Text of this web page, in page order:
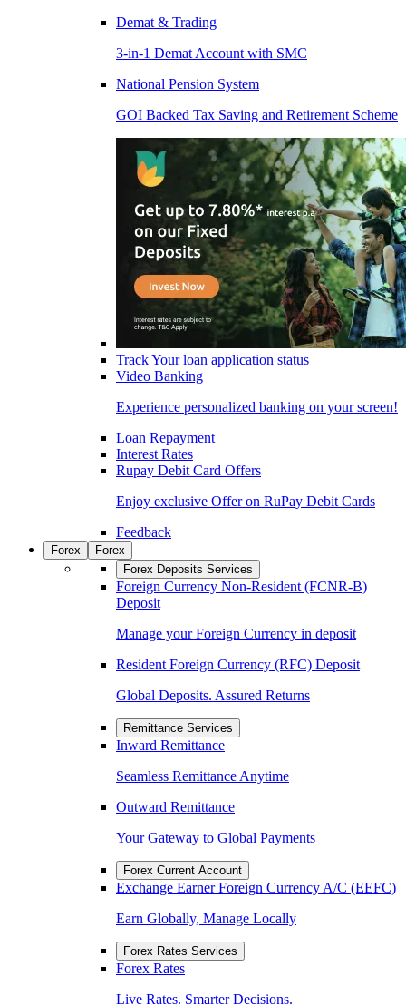
Demat & Trading
3-in-1 Demat Account with SMC
National Pension System
GOI Backed Tax Saving and Retirement Scheme
Track Your loan application status
Video Banking
Experience personalized banking on your screen!
Loan Repayment
Interest Rates
Rupay Debit Card Offers
Enjoy exclusive Offer on RuPay Debit Cards
Feedback
Forex
Forex
Forex Deposits Services
Foreign Currency Non-Resident (FCNR-B)
Deposit
Manage your Foreign Currency in deposit
Resident Foreign Currency (RFC) Deposit
Global Deposits. Assured Returns
Remittance Services
Inward Remittance
Seamless Remittance Anytime
Outward Remittance
Your Gateway to Global Payments
Forex Current Account
Exchange Earner Foreign Currency A/C (EEFC)
Earn Globally, Manage Locally
Forex Rates Services
Forex Rates
Live Rates. Smarter Decisions.